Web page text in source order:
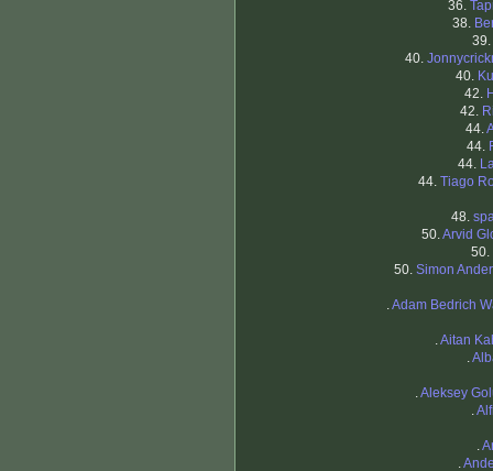
36.
38.
39.
40.
40.
42.
42.
44.
44.
44.
44. Tiago
48.
50.Arvid
50.
50. Simon
.Adam Bedrich
.Aitan
.
.Aleksey
.
.
.